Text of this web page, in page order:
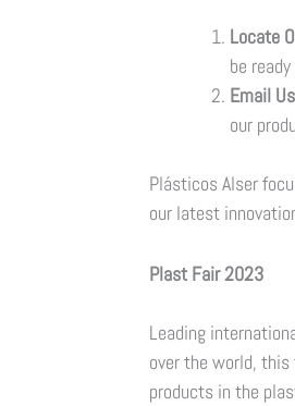
Locate
be
Email
our
Plásticos Alser
our latest
Plast Fair 2023
Leading
over the world,
products in the